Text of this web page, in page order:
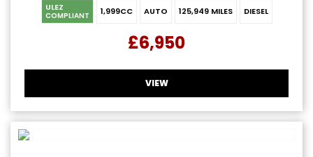
ULEZ
COMPLIANT 1,999CC AUTO 125,949 MILES DIESEL
£6,950
VIEW